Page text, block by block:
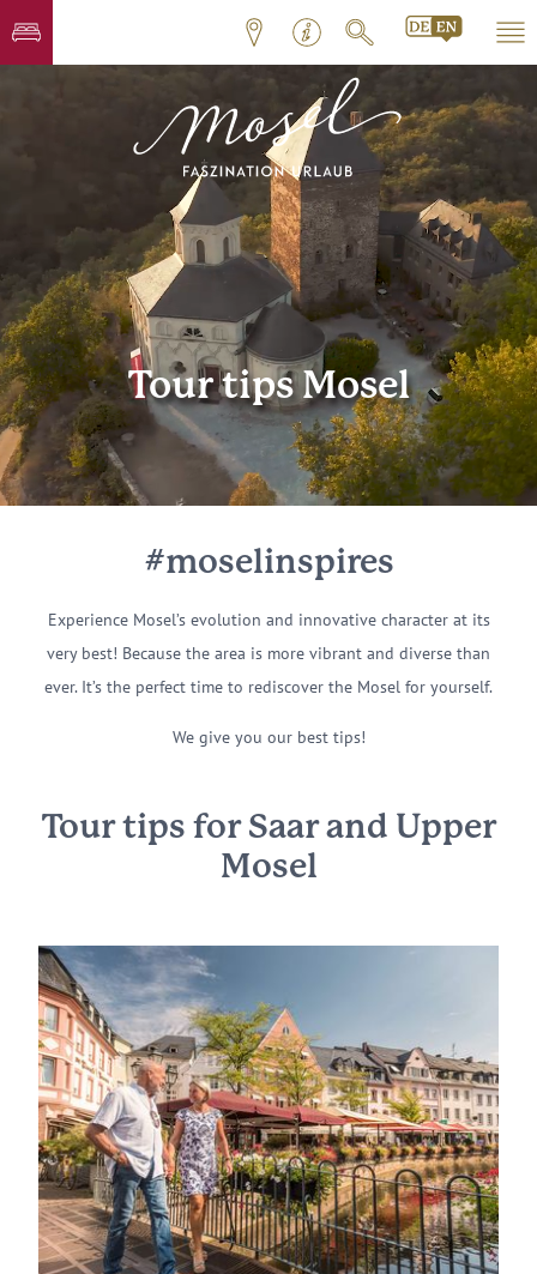
Tour tips Mosel
#moselinspires
Experience Mosel’s evolution and innovative character at its
very best! Because the area is more vibrant and diverse than
ever. It’s the perfect time to rediscover the Mosel for yourself.
We give you our best tips!
Tour tips for Saar and Upper
Mosel